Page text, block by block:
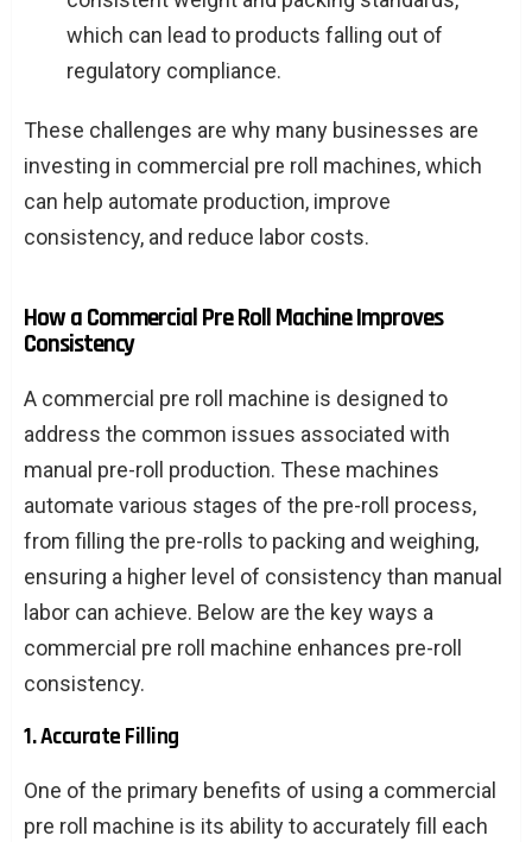
which can lead to products falling out of
regulatory compliance.
These challenges are why many businesses are
investing in commercial pre roll machines, which
can help automate production, improve
consistency, and reduce labor costs.
How a Commercial Pre Roll Machine Improves
Consistency
A commercial pre roll machine is designed to
address the common issues associated with
manual pre-roll production. These machines
automate various stages of the pre-roll process,
from filling the pre-rolls to packing and weighing,
ensuring a higher level of consistency than manual
labor can achieve. Below are the key ways a
commercial pre roll machine enhances pre-roll
consistency.
1. Accurate Filling
One of the primary benefits of using a commercial
pre roll machine is its ability to accurately fill each